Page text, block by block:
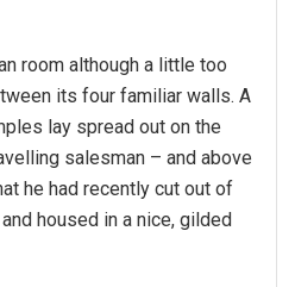
room although a little too
its four familiar walls. A
lay spread out on the
salesman – and above
he had recently cut out of
housed in a nice, gilded